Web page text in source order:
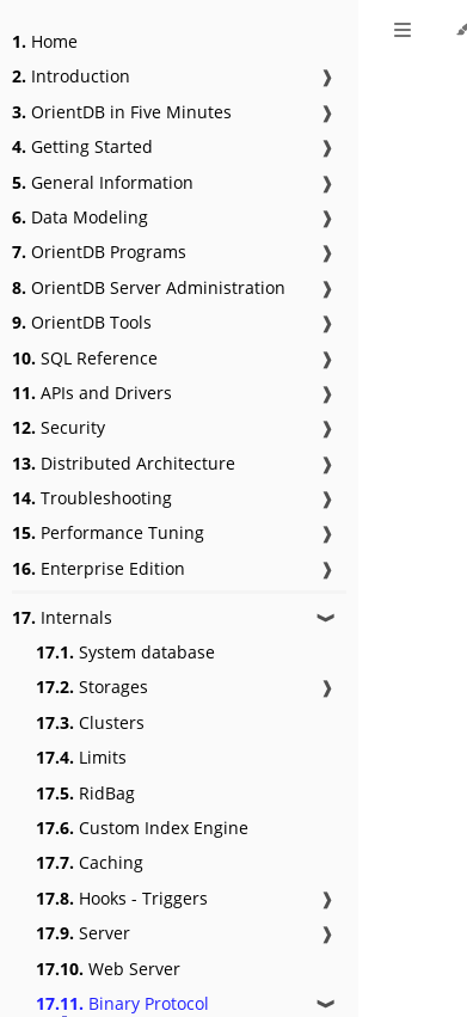
1. Home
2. Introduction
❱
3. OrientDB in Five Minutes
❱
4. Getting Started
❱
5. General Information
❱
6. Data Modeling
❱
7. OrientDB Programs
❱
8. OrientDB Server Administration
❱
9. OrientDB Tools
❱
10. SQL Reference
❱
11. APIs and Drivers
❱
12. Security
❱
13. Distributed Architecture
❱
14. Troubleshooting
❱
15. Performance Tuning
❱
16. Enterprise Edition ❱
17. Internals ❱
17.1. System database
17.2. Storages
❱
17.3. Clusters
17.4. Limits
17.5. RidBag
17.6. Custom Index Engine
17.7. Caching
17.8. Hooks - Triggers
❱
17.9. Server
❱
17.10. Web Server
17.11. Binary Protocol ❱